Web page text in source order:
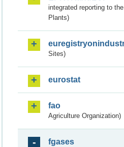
integrated reporting to
Plants)
Sites)
eurostat
fao
Agriculture Organization)
fgases